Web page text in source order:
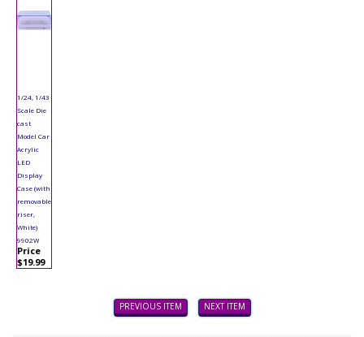
1/24, 1/43
Scale Die
cast
Model Car
Acrylic
LED
Display
Case (with
removable
riser,
White)
9902W
Price
$19.99
PREVIOUS ITEM NEXT ITEM